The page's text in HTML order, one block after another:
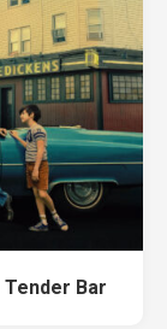
Tender Bar